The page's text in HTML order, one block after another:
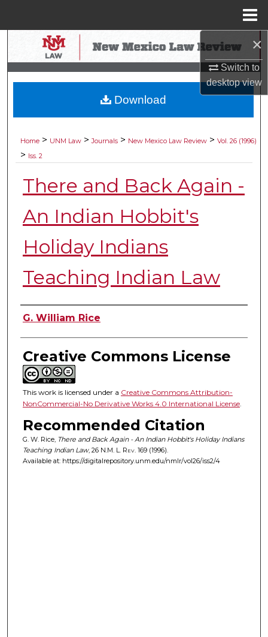
×
Switch to
desktopview
Search
Browse Collections
My Account
Digital Commons Network™
Home > UNM Law > Journals > New Mexico Law Review > Vol. 26 (1996)
> Iss. 2
There and Back Again -
An Indian Hobbit's
Holiday Indians
Teaching Indian Law
Authors
G. William Rice
Creative Commons License
This work is licensed under a Creative Commons Attribution-
NonCommercial-No Derivative Works 4.0 International License.
Recommended Citation
G. W. Rice, There and Back Again - An Indian Hobbit's Holiday Indians
Teaching Indian Law, 26 N.M. L. Rev. 169 (1996).
Available at: https://digitalrepository.unm.edu/nmlr/vol26/iss2/4
Download